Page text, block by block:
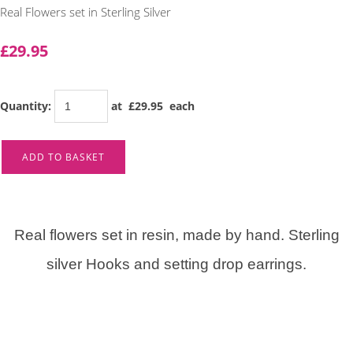
Real Flowers set in Sterling Silver
£29.95
Quantity: at £29.95 each
ADD TO BASKET
Real flowers set in resin, made by hand. Sterling
silver Hooks and setting drop earrings.